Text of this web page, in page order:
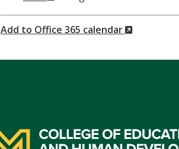
Window)
Add to Office 365 calendar
(New